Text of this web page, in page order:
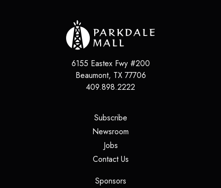
6155 Eastex Fwy #200
Beaumont, TX 77706
409.898.2222
Subscribe(opens in a new tab)
Newsroom
Jobs(opens in a new tab)
Contact Us(opens in a new tab)
Sponsors(opens in a new tab)